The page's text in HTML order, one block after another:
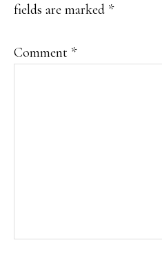
fields are marked *
Comment *